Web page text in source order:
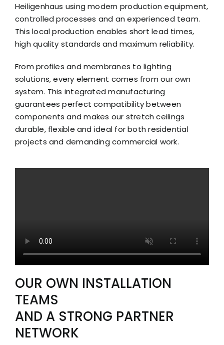
Heiligenhaus using modern production equipment,
controlled processes and an experienced team.
This local production enables short lead times,
high quality standards and maximum reliability.
From profiles and membranes to lighting
solutions, every element comes from our own
system. This integrated manufacturing
guarantees perfect compatibility between
components and makes our stretch ceilings
durable, flexible and ideal for both residential
projects and demanding commercial work.
OUR OWN INSTALLATION
TEAMS
AND A STRONG PARTNER
NETWORK